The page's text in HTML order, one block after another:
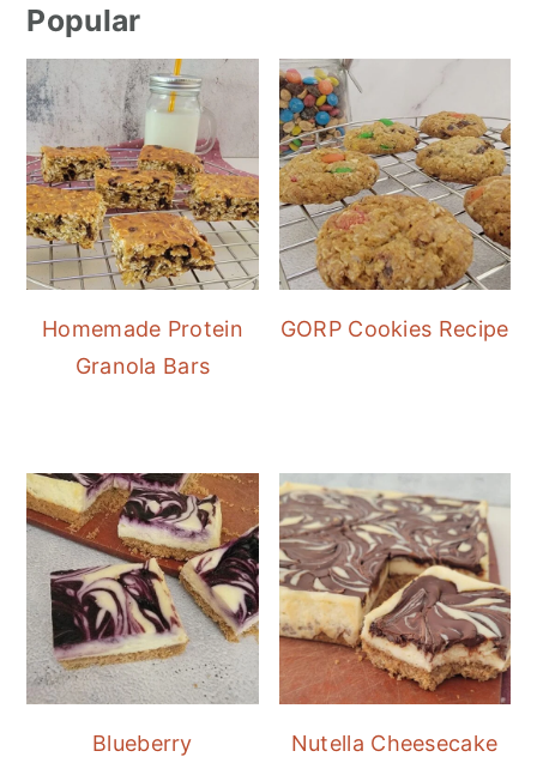
Popular
Homemade Protein
Granola Bars
GORP Cookies Recipe
Blueberry
Nutella Cheesecake